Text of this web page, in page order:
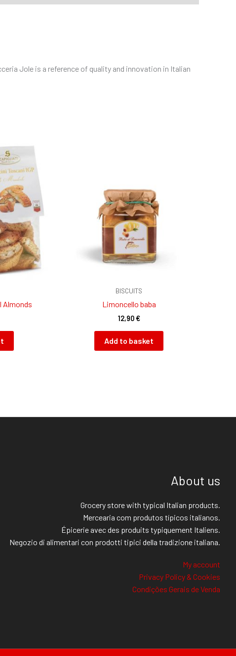
Jole is a reference of quality and innovation in Italian
Almonds
BISCUITS
Limoncello baba
12,90€
Add to basket
About us
Grocery store with typical Italian products.
Mercearia com produtos típicos italianos.
Épicerie avec des produits typiquement Italiens.
Negozio di alimentari con prodotti tipici della tradizione italiana.
My account
Privacy Policy & Cookies
Condições Gerais de Venda